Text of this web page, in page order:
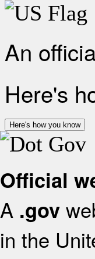
An
Here's
Here's how you know
Official
A .gov
in the